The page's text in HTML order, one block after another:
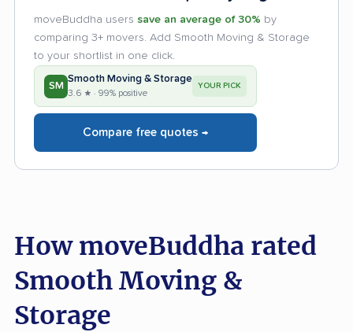
moveBuddha users save an average of 30% by
comparing 3+ movers. Add Smooth Moving & Storage
to your shortlist in one click.
SM
Smooth Moving & Storage
3.6 ★ · 99% positive
YOUR PICK
Compare free quotes →
How moveBuddha rated
Smooth Moving &
Storage